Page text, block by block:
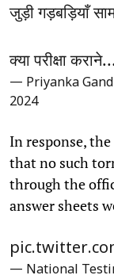
जुड़ी गड़बड़ियाँ
क्या परीक्षा
— Priyanka
2024
In response,
that no such
through the
answer sheets
— National